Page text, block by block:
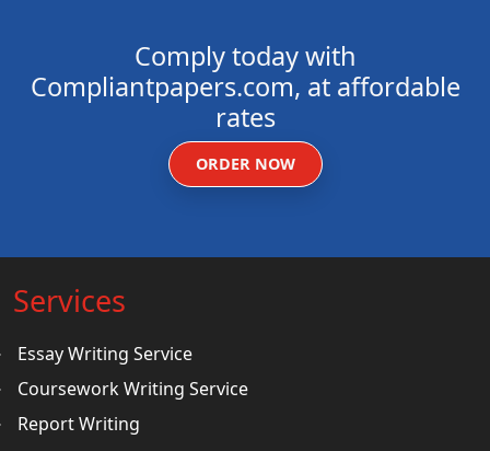
Comply today with
Compliantpapers.com, at affordable
rates
ORDER NOW
Services
Essay Writing Service
Coursework Writing Service
Report Writing